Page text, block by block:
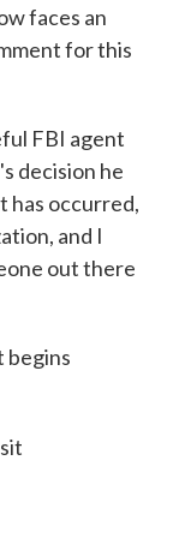
faces an
for this
FBI agent
decision he
has occurred,
and I
out there
begins